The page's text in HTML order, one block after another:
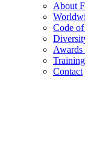
About
Code
Awards
Contact